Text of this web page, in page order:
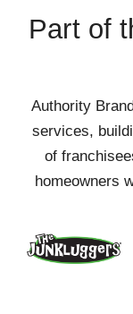
Part of
Authority
services,
of
homeowners